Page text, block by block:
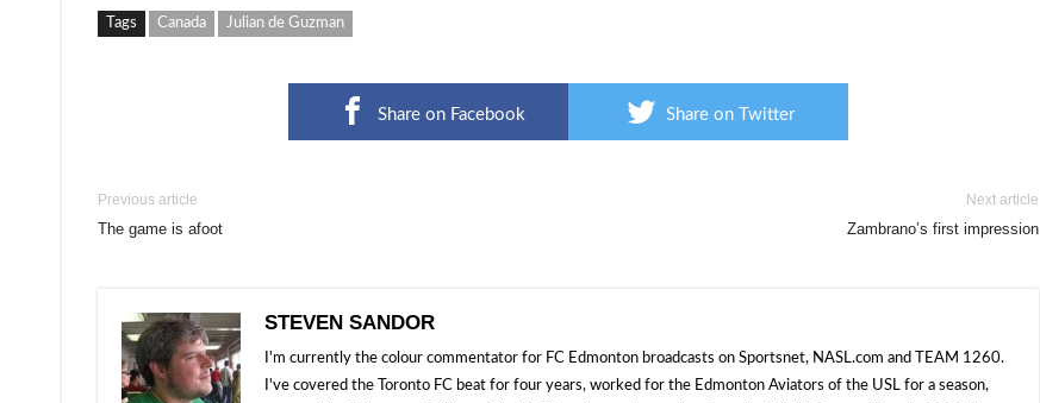
Tags Canada Julian de Guzman
Share on Facebook Share on Twitter
Previous article
The game is afoot
Next article
Zambrano’s first impression
STEVEN SANDOR
I'm currently the colour commentator for FC Edmonton broadcasts on Sportsnet, NASL.com and TEAM 1260.
I've covered the Toronto FC beat for four years, worked for the Edmonton Aviators of the USL for a season,